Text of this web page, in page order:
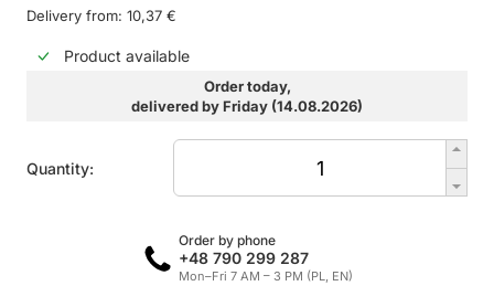
Delivery from: 10,37 €
Product available
Order today,
delivered by Friday (14.08.2026)
Quantity:
Order by phone
+48 790 299 287
Mon–Fri 7 AM – 3 PM (PL, EN)